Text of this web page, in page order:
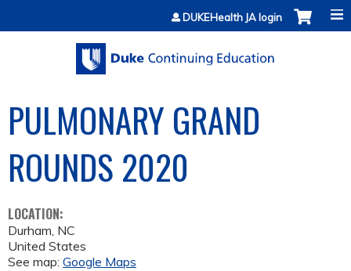
Jump to contentDUKEHealth JA login
PULMONARY GRAND
ROUNDS 2020
LOCATION:
Durham, NC
United States
See map: Google Maps